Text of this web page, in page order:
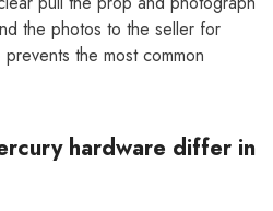
the photos to the seller for
the most common
hardware differ in